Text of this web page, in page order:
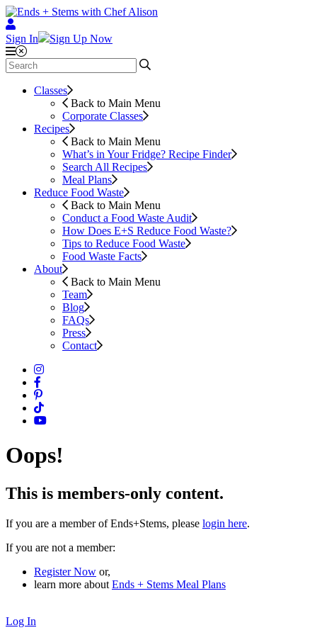
Sign In Sign Up Now
Classes
Back to Main Menu
Corporate Classes
Recipes
Back to Main Menu
What’s in Your Fridge? Recipe Finder
Search All Recipes
Meal Plans
Reduce Food Waste
Back to Main Menu
Conduct a Food Waste Audit
How Does E+S Reduce Food Waste?
Tips to Reduce Food Waste
Food Waste Facts
About
Back to Main Menu
Team
Blog
FAQs
Press
Contact
Oops!
This is members-only content.
If you are a member of Ends+Stems, please login here.
If you are not a member:
Register Now or,
learn more about Ends + Stems Meal Plans
Log In